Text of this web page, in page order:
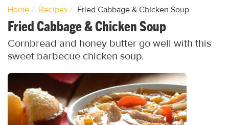
Home Recipes Fried Cabbage & Chicken Soup
Fried Cabbage & Chicken Soup
Cornbread and honey butter go well with this
sweet barbecue chicken soup.